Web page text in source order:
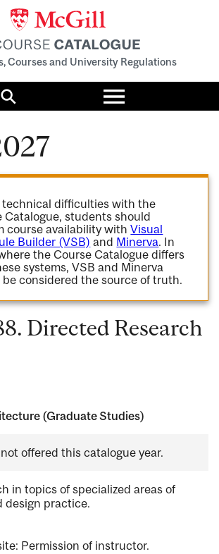
Courses and University Regulations
Search
Toggle
menu
technical difficulties with the
Catalogue, students should
course availability withVisual
Builder (VSB) and Minerva. In
the Course Catalogue differs
systems, VSB and Minerva
considered the source of truth.
Directed Research
(Graduate Studies)
offered this catalogue year.
in topics of specialized areas of
design practice.
Permission of instructor.